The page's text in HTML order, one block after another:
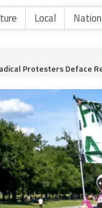
Local
Protesters Deface